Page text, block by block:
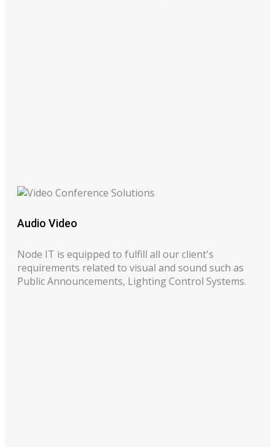
Audio Video
Node IT is equipped to fulfill all our client's
requirements related to visual and sound such as
Public Announcements, Lighting Control Systems.